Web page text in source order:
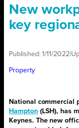
New
key
Published:1/11/2022
Property
National commercial
Hampton(LSH), has
Keynes. The new